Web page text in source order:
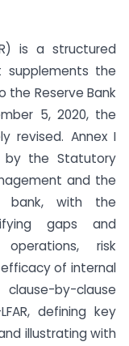
is a structured
the
the Reserve Bank
5, 2020, the
revised. Annex I
by the Statutory
and the
bank, with the
gaps and
risk
of internal
by-clause
defining key
illustrating with